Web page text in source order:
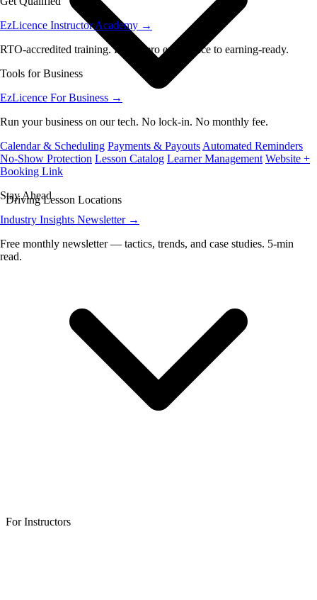
EzLicence Instructor Academy →
RTO-accredited training. From zero experience to earning-ready.
Tools for Business
EzLicence For Business →
Run your business on our tech. No lock-in. No monthly fee.
Calendar & Scheduling Payments & Payouts Automated Reminders
No-Show Protection Lesson Catalog Learner Management Website +
Booking Link
Stay Ahead
Industry Insights Newsletter →
Free monthly newsletter — tactics, trends, and case studies. 5-min
read.
Driving Lesson Locations
For Instructors